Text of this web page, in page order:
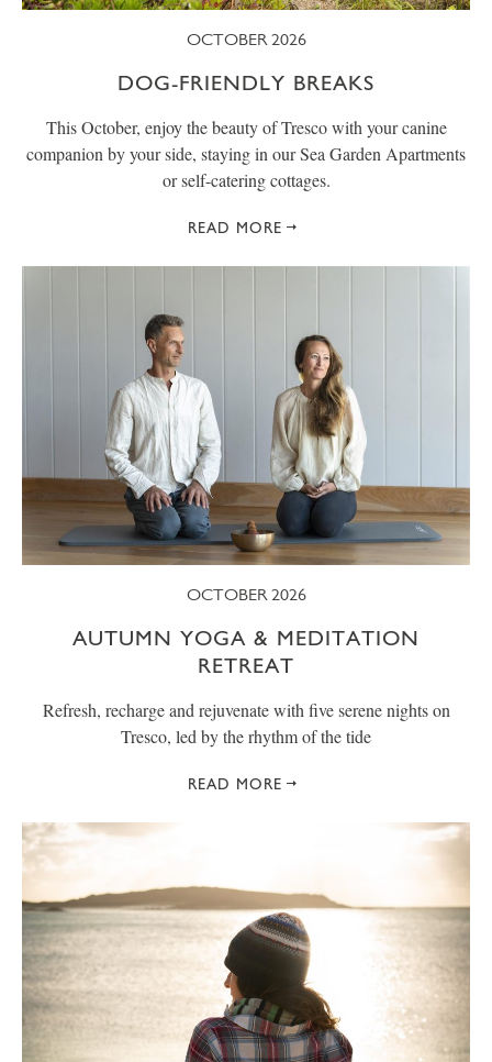
OCTOBER 2026
DOG-FRIENDLY BREAKS
This October, enjoy the beauty of Tresco with your canine
companion by your side, staying in our Sea Garden Apartments
or self-catering cottages.
READ MORE
OCTOBER 2026
AUTUMN YOGA & MEDITATION
RETREAT
Refresh, recharge and rejuvenate with five serene nights on
Tresco, led by the rhythm of the tide
READ MORE